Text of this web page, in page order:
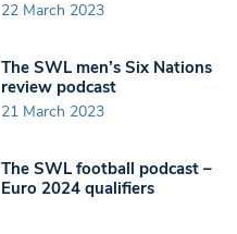
22 March 2023
The SWL men’s Six Nations
review podcast
21 March 2023
The SWL football podcast –
Euro 2024 qualifiers